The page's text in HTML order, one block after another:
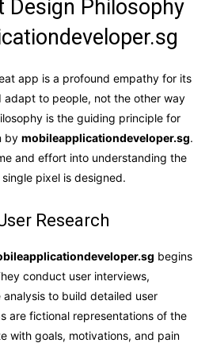
Design Philosophy
app is a profound empathy for its
adapt to people, not the other way
is the guiding principle for
by mobileapplicationdeveloper.sg.
and effort into understanding the
pixel is designed.
Research
begins
conduct user interviews,
to build detailed user
are fictional representations of the
with goals, motivations, and pain